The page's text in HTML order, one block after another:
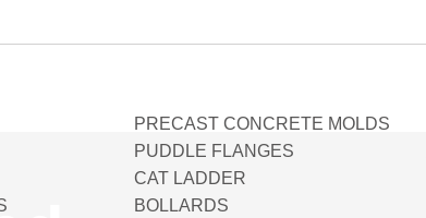
PRECAST CONCRETE MOLDS
PUDDLE FLANGES
CAT LADDER
BOLLARDS